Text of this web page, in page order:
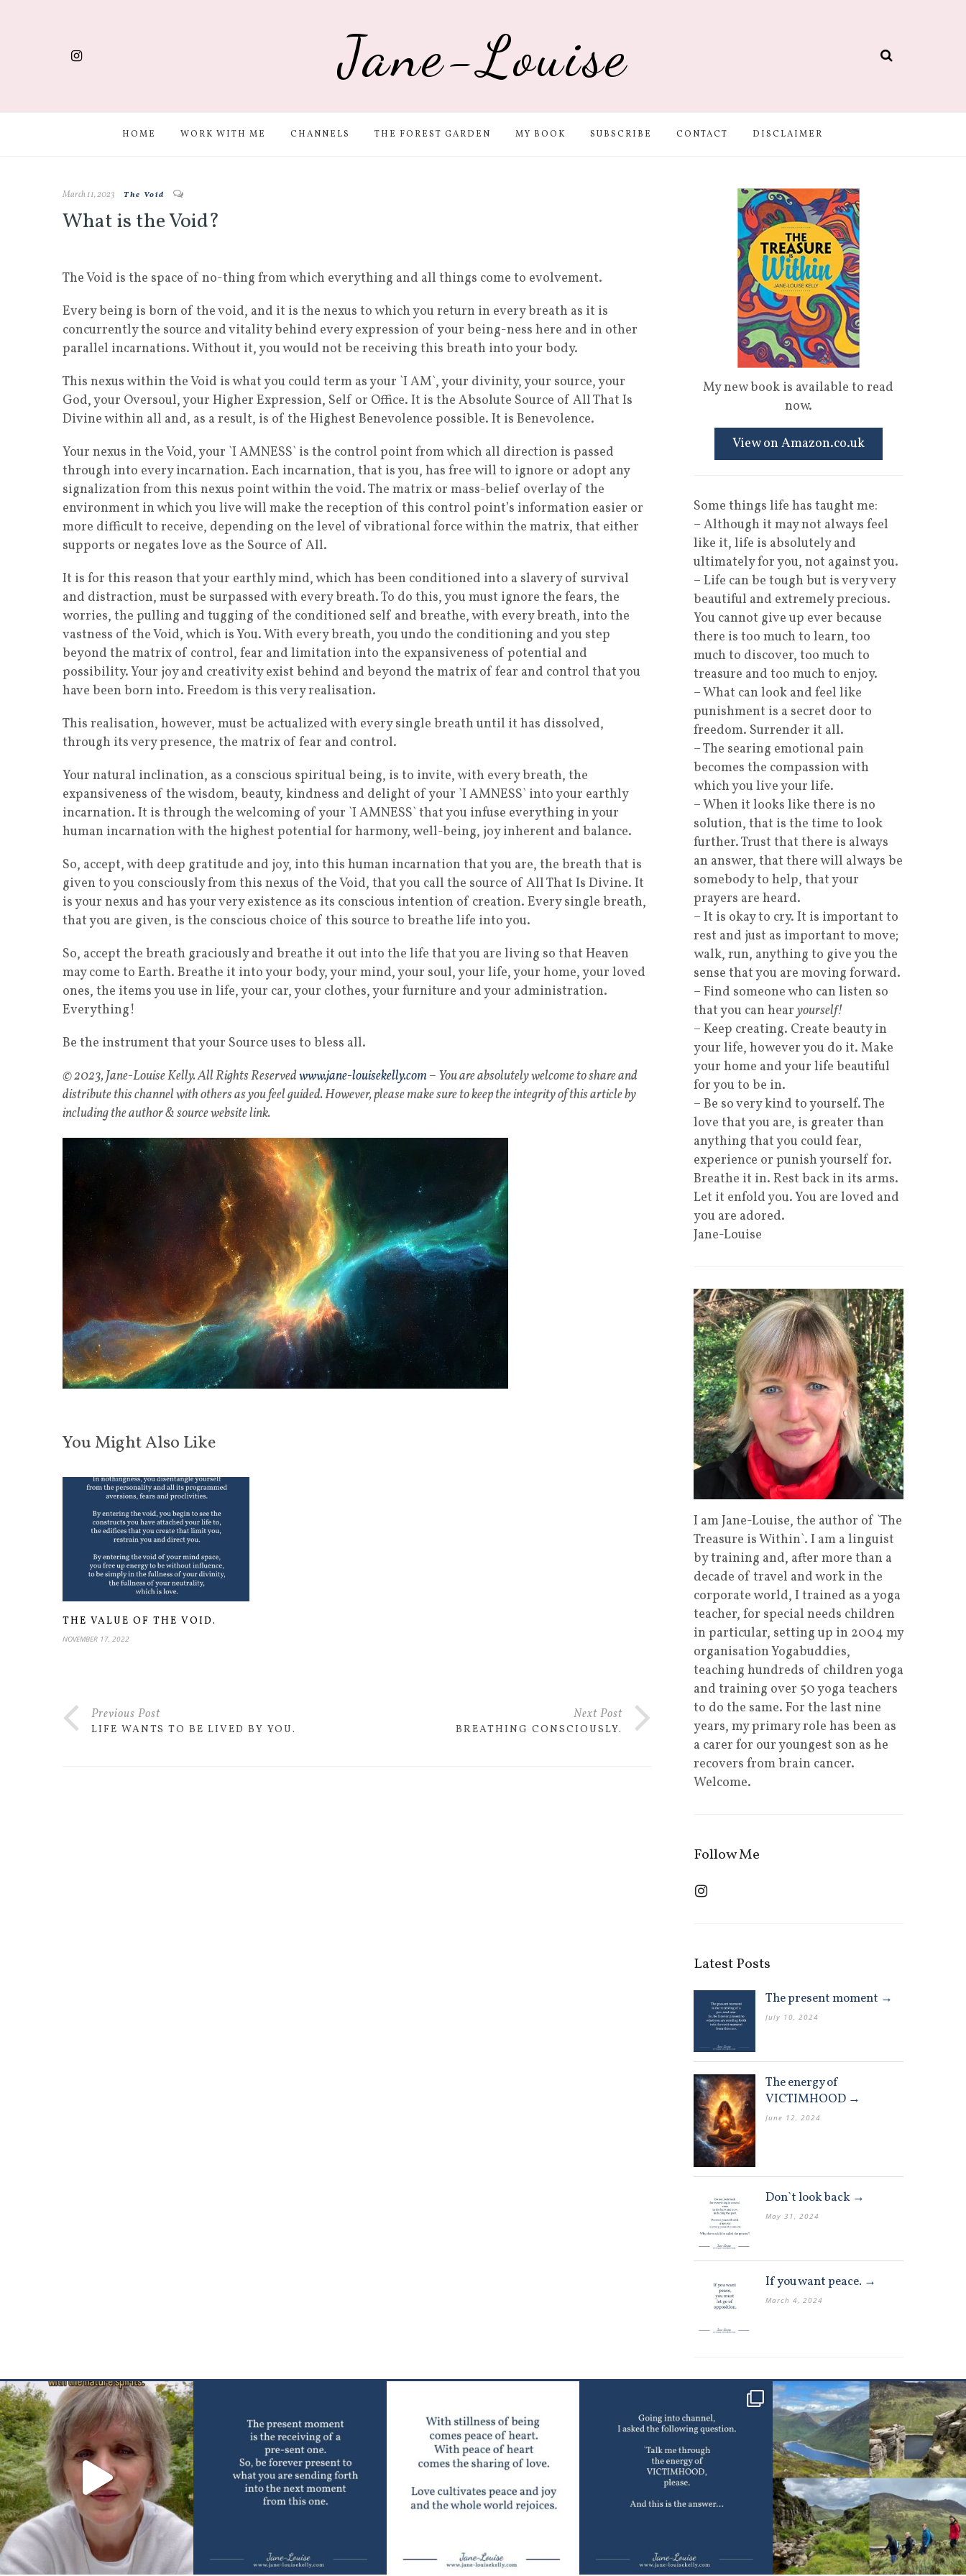
Jane-Louise
HOME WORK WITH ME CHANNELS THE FOREST GARDEN MY BOOK SUBSCRIBE CONTACT DISCLAIMER
March 11, 2023 The Void
What is the Void?
The Void is the space of no-thing from which everything and all things come to evolvement.
Every being is born of the void, and it is the nexus to which you return in every breath as it is
concurrently the source and vitality behind every expression of your being-ness here and in other
parallel incarnations. Without it, you would not be receiving this breath into your body.
This nexus within the Void is what you could term as your `I AM`, your divinity, your source, your
God, your Oversoul, your Higher Expression, Self or Office. It is the Absolute Source of All That Is
Divine within all and, as a result, is of the Highest Benevolence possible. It is Benevolence.
Your nexus in the Void, your `I AMNESS` is the control point from which all direction is passed
through into every incarnation. Each incarnation, that is you, has free will to ignore or adopt any
signalization from this nexus point within the void. The matrix or mass-belief overlay of the
environment in which you live will make the reception of this control point’s information easier or
more difficult to receive, depending on the level of vibrational force within the matrix, that either
supports or negates love as the Source of All.
It is for this reason that your earthly mind, which has been conditioned into a slavery of survival
and distraction, must be surpassed with every breath. To do this, you must ignore the fears, the
worries, the pulling and tugging of the conditioned self and breathe, with every breath, into the
vastness of the Void, which is You. With every breath, you undo the conditioning and you step
beyond the matrix of control, fear and limitation into the expansiveness of potential and
possibility. Your joy and creativity exist behind and beyond the matrix of fear and control that you
have been born into. Freedom is this very realisation.
This realisation, however, must be actualized with every single breath until it has dissolved,
through its very presence, the matrix of fear and control.
Your natural inclination, as a conscious spiritual being, is to invite, with every breath, the
expansiveness of the wisdom, beauty, kindness and delight of your `I AMNESS` into your earthly
incarnation. It is through the welcoming of your `I AMNESS` that you infuse everything in your
human incarnation with the highest potential for harmony, well-being, joy inherent and balance.
So, accept, with deep gratitude and joy, into this human incarnation that you are, the breath that is
given to you consciously from this nexus of the Void, that you call the source of All That Is Divine. It
is your nexus and has your very existence as its conscious intention of creation. Every single breath,
that you are given, is the conscious choice of this source to breathe life into you.
So, accept the breath graciously and breathe it out into the life that you are living so that Heaven
may come to Earth. Breathe it into your body, your mind, your soul, your life, your home, your loved
ones, the items you use in life, your car, your clothes, your furniture and your administration.
Everything!
Be the instrument that your Source uses to bless all.
© 2023, Jane-Louise Kelly. All Rights Reservedwww.jane-louisekelly.com– You are absolutely welcome to share and
distribute this channel with others as you feel guided. However, please make sure to keep the integrity of this article by
including the author & source website link.
You Might Also Like
THE VALUE OF THE VOID.
NOVEMBER 17, 2022
Previous Post
LIFE WANTS TO BE LIVED BY YOU.
Next Post
BREATHING CONSCIOUSLY.
My new book is available to read
now.
View on Amazon.co.uk
Some things life has taught me:
– Although it may not always feel
like it, life is absolutely and
ultimately for you, not against you.
– Life can be tough but is very very
beautiful and extremely precious.
You cannot give up ever because
there is too much to learn, too
much to discover, too much to
treasure and too much to enjoy.
– What can look and feel like
punishment is a secret door to
freedom. Surrender it all.
– The searing emotional pain
becomes the compassion with
which you live your life.
– When it looks like there is no
solution, that is the time to look
further. Trust that there is always
an answer, that there will always be
somebody to help, that your
prayers are heard.
– It is okay to cry. It is important to
rest and just as important to move;
walk, run, anything to give you the
sense that you are moving forward.
– Find someone who can listen so
that you can hear yourself!
– Keep creating. Create beauty in
your life, however you do it. Make
your home and your life beautiful
for you to be in.
– Be so very kind to yourself. The
love that you are, is greater than
anything that you could fear,
experience or punish yourself for.
Breathe it in. Rest back in its arms.
Let it enfold you. You are loved and
you are adored.
Jane-Louise
I am Jane-Louise, the author of `The
Treasure is Within`. I am a linguist
by training and, after more than a
decade of travel and work in the
corporate world, I trained as a yoga
teacher, for special needs children
in particular, setting up in 2004 my
organisation Yogabuddies,
teaching hundreds of children yoga
and training over 50 yoga teachers
to do the same. For the last nine
years, my primary role has been as
a carer for our youngest son as he
recovers from brain cancer.
Welcome.
Follow Me
Latest Posts
The present moment →
July 10, 2024
The energy of
VICTIMHOOD →
June 12, 2024
Don`t look back →
May 31, 2024
If you want peace. →
March 4, 2024